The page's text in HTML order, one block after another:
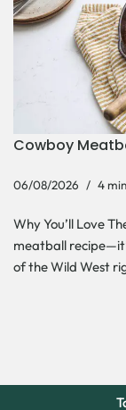
Cowboy
06/08/2026 4
Why You’ll Love
meatball
of the Wild West